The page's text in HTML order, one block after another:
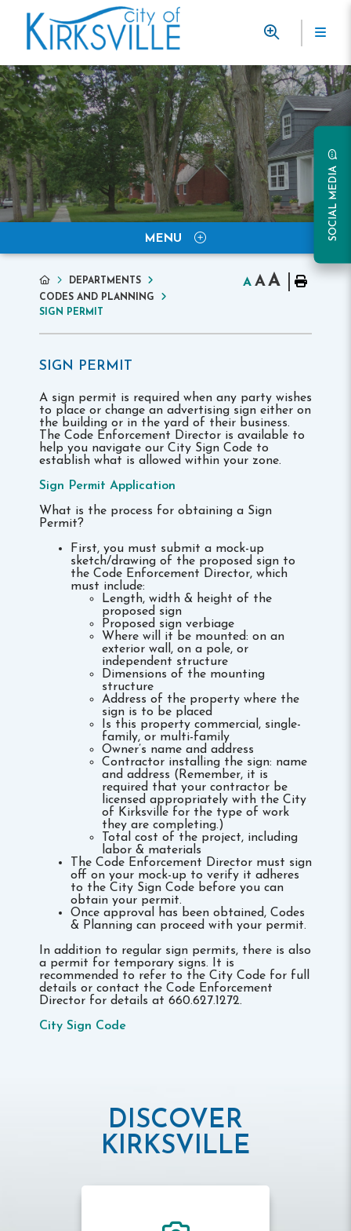
SOCIAL MEDIA
MENU
DEPARTMENTS
CODES AND PLANNING
SIGN PERMIT
A AA
SIGN PERMIT
A sign permit is required when any party wishes
to place or change an advertising sign either on
the building or in the yard of their business.
The Code Enforcement Director is available to
help you navigate our City Sign Code to
establish what is allowed within your zone.
Sign Permit Application
What is the process for obtaining a Sign
Permit?
First, you must submit a mock-up
sketch/drawing of the proposed sign to
the Code Enforcement Director, which
must include:
Length, width & height of the
proposed sign
Proposed sign verbiage
Where will it be mounted: on an
exterior wall, on a pole, or
independent structure
Dimensions of the mounting
structure
Address of the property where the
sign is to be placed
Is this property commercial, single-
family, or multi-family
Owner’s name and address
Contractor installing the sign: name
and address (Remember, it is
required that your contractor be
licensed appropriately with the City
of Kirksville for the type of work
they are completing.)
Total cost of the project, including
labor & materials
The Code Enforcement Director must sign
off on your mock-up to verify it adheres
to the City Sign Code before you can
obtain your permit.
Once approval has been obtained, Codes
& Planning can proceed with your permit.
In addition to regular sign permits, there is also
a permit for temporary signs. It is
recommended to refer to the City Code for full
details or contact the Code Enforcement
Director for details at 660.627.1272.
City Sign Code
DISCOVER
KIRKSVILLE